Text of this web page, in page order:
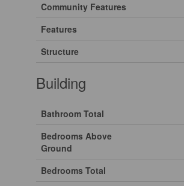
Community Features
Features
Structure
Building
Bathroom Total
Bedrooms Above
Ground
Bedrooms Total